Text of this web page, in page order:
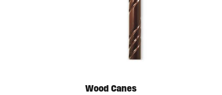
Wood Canes